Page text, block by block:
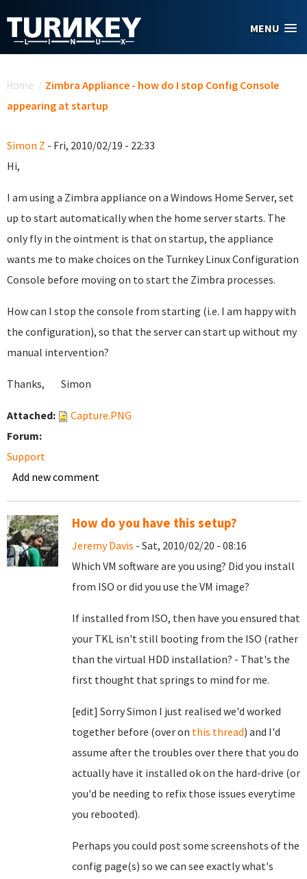
MENU
Home / Zimbra Appliance - how do I stop Config Console
appearing at startup
Simon Z - Fri, 2010/02/19 - 22:33
Hi,
I am using a Zimbra appliance on a Windows Home Server, set
up to start automatically when the home server starts. The
only fly in the ointment is that on startup, the appliance
wants me to make choices on the Turnkey Linux Configuration
Console before moving on to start the Zimbra processes.
How can I stop the console from starting (i.e. I am happy with
the configuration), so that the server can start up without my
manual intervention?
Thanks, Simon
Attached:
Capture.PNG
Forum:
Support
Add new comment
How do you have this setup?
Jeremy Davis - Sat, 2010/02/20 - 08:16
Which VM software are you using? Did you install
from ISO or did you use the VM image?
If installed from ISO, then have you ensured that
your TKL isn't still booting from the ISO (rather
than the virtual HDD installation? - That's the
first thought that springs to mind for me.
[edit] Sorry Simon I just realised we'd worked
together before (over on this thread) and I'd
assume after the troubles over there that you do
actually have it installed ok on the hard-drive (or
you'd be needing to refix those issues everytime
you rebooted).
Perhaps you could post some screenshots of the
config page(s) so we can see exactly what's